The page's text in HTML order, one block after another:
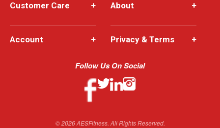
Customer Care + About +
Account + Privacy & Terms +
Follow Us On Social
© 2026 AESFitness. All Rights Reserved.